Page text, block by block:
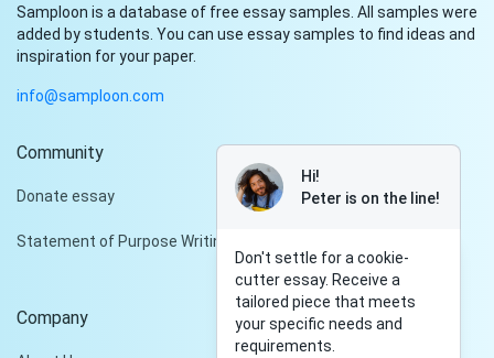
Samploon is a database of free essay samples. All samples were
added by students. You can use essay samples to find ideas and
inspiration for your paper.
info@samploon.com
Community
Donate essay
Statement of Purpose Writing Services
Company
Hi!
Peter is on the line!
Don't settle for a cookie-
cutter essay. Receive a
tailored piece that meets
your specific needs and
requirements.